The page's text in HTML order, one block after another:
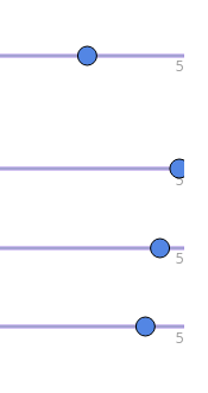
5
5
5
5